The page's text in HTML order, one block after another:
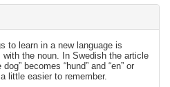
to learn in a new language is
the noun. In Swedish the article
becomes “hund” and “en” or
little easier to remember.